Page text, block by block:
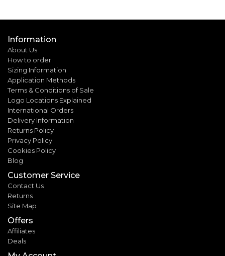
Information
About Us
How to order
Sizing Information
Application Methods
Terms & Conditions of Sale
Logo Locations Explained
International Orders
Delivery Information
Returns Policy
Privacy Policy
Cookies Policy
Blog
Customer Service
Contact Us
Returns
Site Map
Offers
Affiliates
Deals